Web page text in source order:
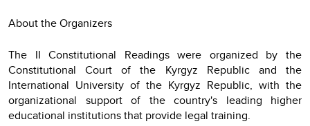
About the Organizers
The II Constitutional Readings were organized by the
Constitutional Court of the Kyrgyz Republic and the
International University of the Kyrgyz Republic, with the
organizational support of the country's leading higher
educational institutions that provide legal training.